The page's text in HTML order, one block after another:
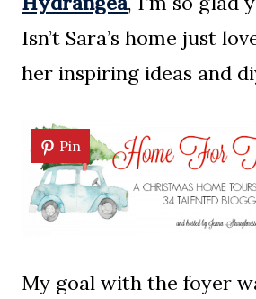
Isn’t Sara’s home just
her inspiring ideas and
Pin
My goal with the foyer